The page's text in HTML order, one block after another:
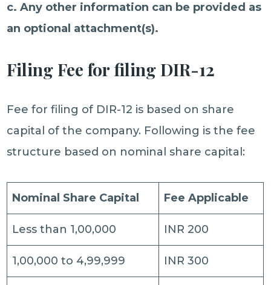
c. Any other information can be provided as
an optional attachment(s).
Filing Fee for filing DIR-12
Fee for filing of DIR-12 is based on share
capital of the company. Following is the fee
structure based on nominal share capital:
Nominal Share Capital Fee Applicable
Less than 1,00,000 INR 200
1,00,000 to 4,99,999 INR 300